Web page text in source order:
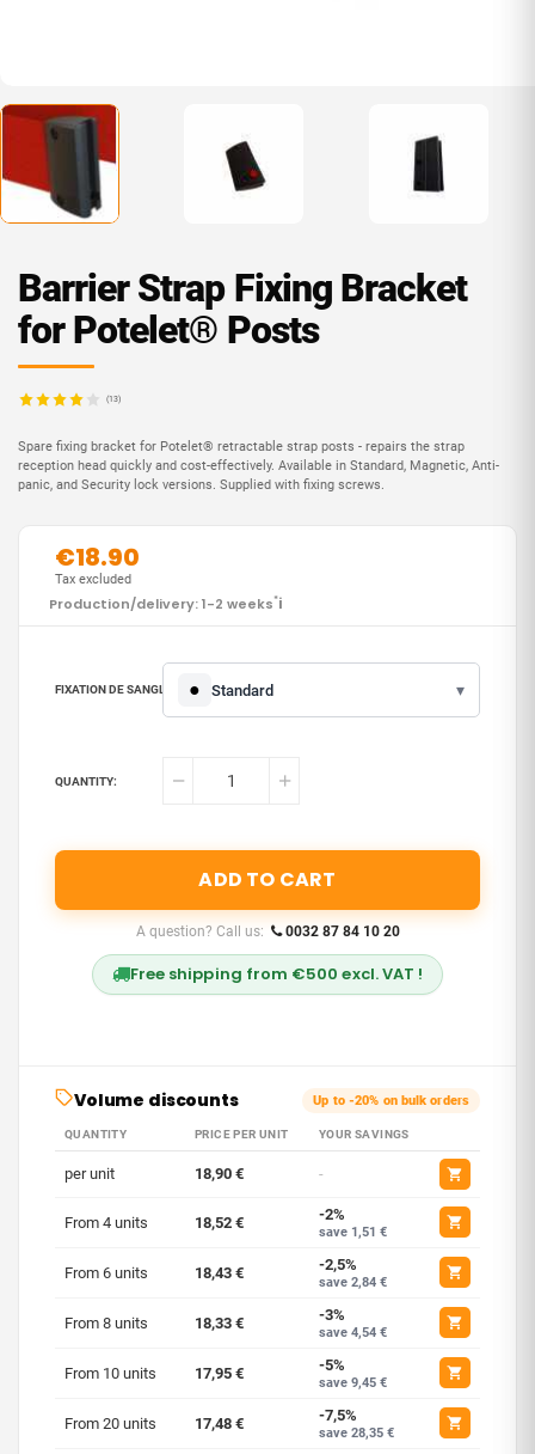
Barrier Strap Fixing Bracket
for Potelet® Posts
(13)
Spare fixing bracket for Potelet® retractable strap posts - repairs the strap
reception head quickly and cost-effectively. Available in Standard, Magnetic, Anti-
panic, and Security lock versions. Supplied with fixing screws.
€18.90
Production/delivery: 1-2 weeks*i
Tax excluded
FIXATION DE SANGLE : ● Standard ▾
QUANTITY:
ADD TO CART
A question? Call us: 0032 87 84 10 20
Free shipping from €500 excl. VAT !
Volume discounts Up to -20% on bulk orders
QUANTITY PRICE PER UNIT YOUR SAVINGS
per unit 18,90 € -
From 4 units 18,52 € -2%
save 1,51 €
From 6 units 18,43 € -2,5%
save 2,84 €
From 8 units 18,33 € -3%
save 4,54 €
From 10 units 17,95 € -5%
save 9,45 €
From 20 units 17,48 € -7,5%
save 28,35 €